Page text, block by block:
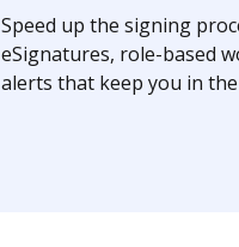
Speed up the signing
eSignatures, role-based
alerts that keep you in